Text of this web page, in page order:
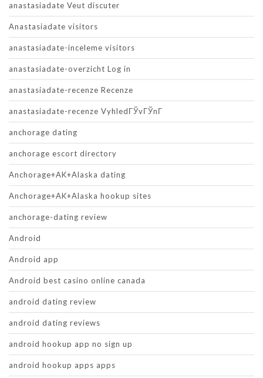
anastasiadate Veut discuter
Anastasiadate visitors
anastasiadate-inceleme visitors
anastasiadate-overzicht Log in
anastasiadate-recenze Recenze
anastasiadate-recenze VyhledГЎvГЎnГ­
anchorage dating
anchorage escort directory
Anchorage+AK+Alaska dating
Anchorage+AK+Alaska hookup sites
anchorage-dating review
Android
Android app
Android best casino online canada
android dating review
android dating reviews
android hookup app no sign up
android hookup apps apps